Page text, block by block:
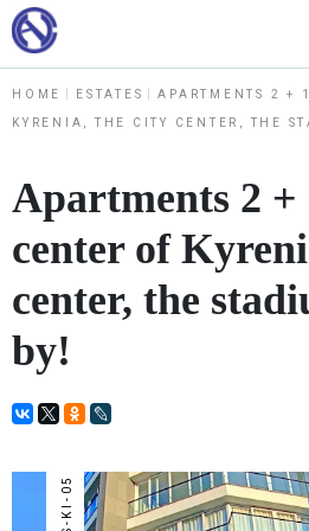
HOME ESTATES APARTMENTS 2 +
KYRENIA, THE CITY CENTER, THE
Apartments 2 +
center of
center, the
by!